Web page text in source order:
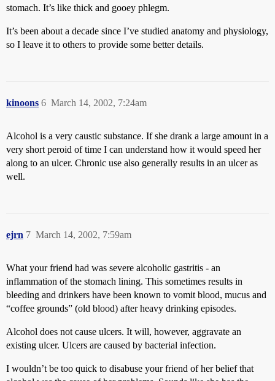
stomach. It’s like thick and gooey phlegm.
It’s been about a decade since I’ve studied anatomy and physiology,
so I leave it to others to provide some better details.
kinoons March 14, 2002, 7:24am
6
Alcohol is a very caustic substance. If she drank a large amount in a
very short peroid of time I can understand how it would speed her
along to an ulcer. Chronic use also generally results in an ulcer as
well.
ejrn March 14, 2002, 7:59am
7
What your friend had was severe alcoholic gastritis - an
inflammation of the stomach lining. This sometimes results in
bleeding and drinkers have been known to vomit blood, mucus and
“coffee grounds” (old blood) after heavy drinking episodes.
Alcohol does not cause ulcers. It will, however, aggravate an
existing ulcer. Ulcers are caused by bacterial infection.
I wouldn’t be too quick to disabuse your friend of her belief that